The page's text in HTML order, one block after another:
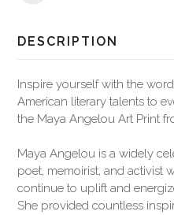
DESCRIPTION
Inspire yourself with the
American literary talents to
the Maya Angelou Art Print
Maya Angelou is a widely
poet, memoirist, and activist
continue to uplift and
She provided countless